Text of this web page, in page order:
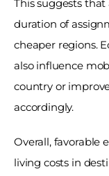
This suggests
duration of
cheaper regions.
also influence
country or
accordingly.
Overall, favorable
living costs in